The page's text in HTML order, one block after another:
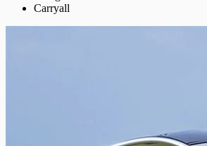
Carryall